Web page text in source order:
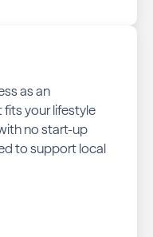
as an
your lifestyle
no start-up
to support local